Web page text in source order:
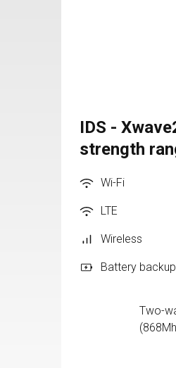
IDS -
strength
Wi-Fi
LTE
Wireless
Battery
Two-